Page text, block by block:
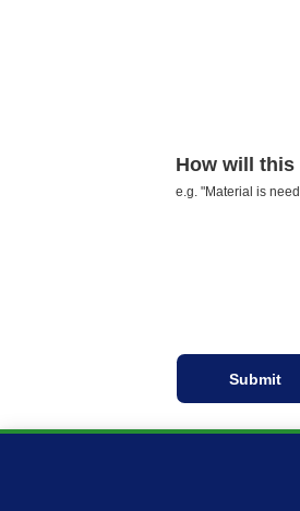
How will this
e.g. "Material is